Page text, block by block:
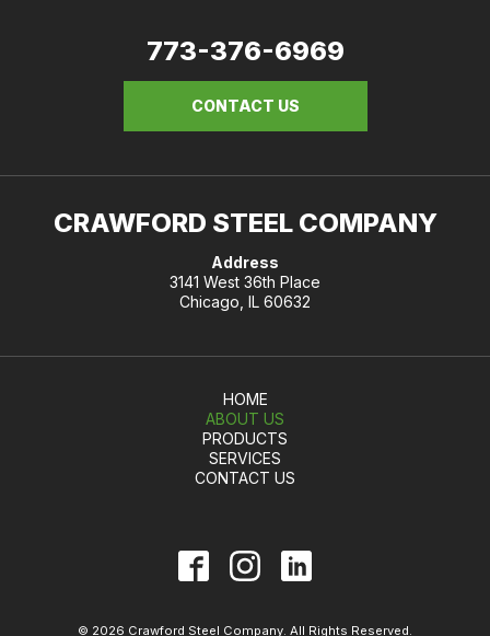
773-376-6969
CONTACT US
CRAWFORD STEEL COMPANY
Address
3141 West 36th Place
Chicago, IL 60632
HOME
ABOUT US
PRODUCTS
SERVICES
CONTACT US
© 2026 Crawford Steel Company. All Rights Reserved.